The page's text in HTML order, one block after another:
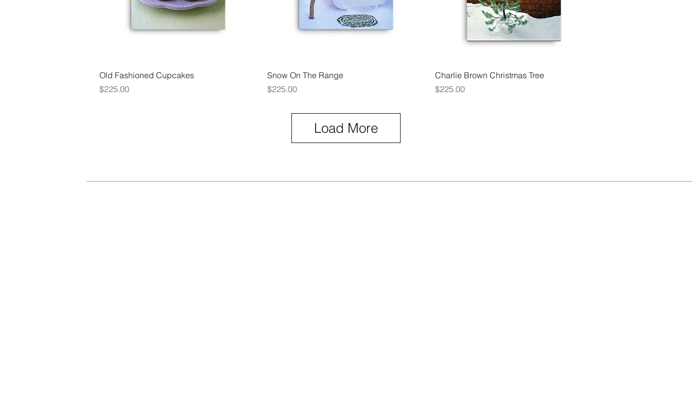
Quick View
Old Fashioned Cupcakes
Price
$225.00
Quick View
Snow On The Range
Price
$225.00
Quick View
Charlie Brown Christmas Tree
Price
$225.00
Load More